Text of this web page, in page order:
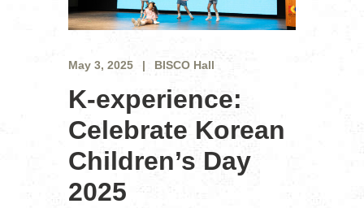
May 3, 2025 BISCO Hall
K-experience:
Celebrate Korean
Children’s Day
2025